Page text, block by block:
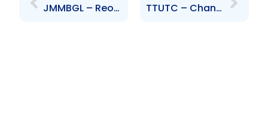
JMMBGL – Reorganisation of the company TTUTC – Change to Senior Officer – Appointment of MOF Representative Anthony Joseph